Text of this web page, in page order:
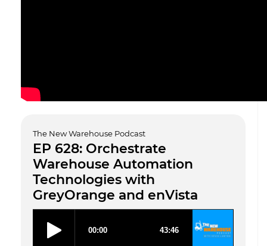
The New Warehouse Podcast
EP 628: Orchestrate
Warehouse Automation
Technologies with
GreyOrange and enVista